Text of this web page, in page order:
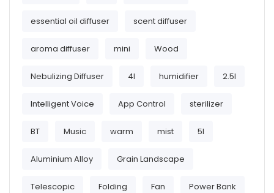
essential oil diffuser scent diffuser
aroma diffuser mini Wood
Nebulizing Diffuser 4l humidifier 2.5l
Intelligent Voice App Control sterilizer
BT Music warm mist 5l
Aluminium Alloy Grain Landscape
Telescopic Folding Fan Power Bank